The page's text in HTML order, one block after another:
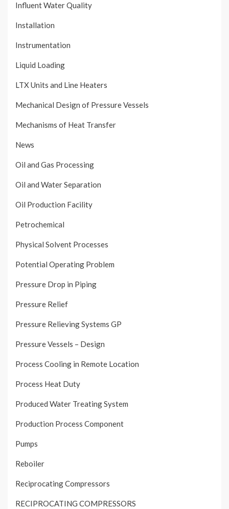
Influent Water Quality
Installation
Instrumentation
Liquid Loading
LTX Units and Line Heaters
Mechanical Design of Pressure Vessels
Mechanisms of Heat Transfer
News
Oil and Gas Processing
Oil and Water Separation
Oil Production Facility
Petrochemical
Physical Solvent Processes
Potential Operating Problem
Pressure Drop in Piping
Pressure Relief
Pressure Relieving Systems GP
Pressure Vessels – Design
Process Cooling in Remote Location
Process Heat Duty
Produced Water Treating System
Production Process Component
Pumps
Reboiler
Reciprocating Compressors
RECIPROCATING COMPRESSORS